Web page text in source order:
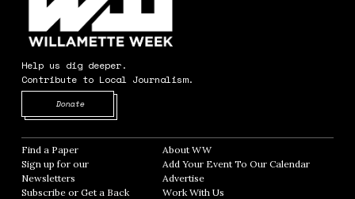
Help us dig deeper.
Contribute to Local Journalism.
Donate
Find a Paper Opens in new window
Sign up for our
Newsletters Opens in new window
Subscribe or Get a Back
About WWOpens in new window
Add Your Event To Our CalendarOpens in
AdvertiseOpens in new window
Work With Us